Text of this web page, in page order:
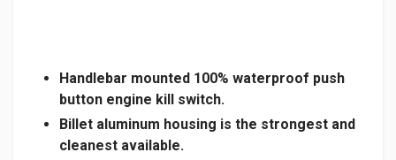
Handlebar mounted 100% waterproof push
button engine kill switch.
Billet aluminum housing is the strongest and
cleanest available.